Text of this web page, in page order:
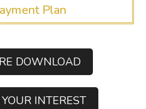
Plan
DOWNLOAD
INTEREST